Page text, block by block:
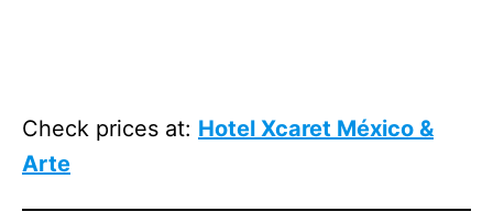
Check prices at: Hotel Xcaret México &
Arte